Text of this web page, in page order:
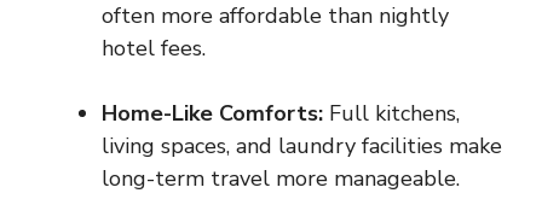
often more affordable than nightly
hotel fees.
Home-Like Comforts: Full kitchens,
living spaces, and laundry facilities make
long-term travel more manageable.